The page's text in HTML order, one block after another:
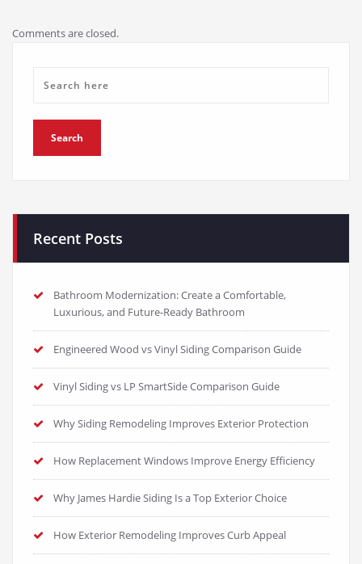
Comments are closed.
Recent Posts
Bathroom Modernization: Create a Comfortable,
Luxurious, and Future-Ready Bathroom
Engineered Wood vs Vinyl Siding Comparison Guide
Vinyl Siding vs LP SmartSide Comparison Guide
Why Siding Remodeling Improves Exterior Protection
How Replacement Windows Improve Energy Efficiency
Why James Hardie Siding Is a Top Exterior Choice
How Exterior Remodeling Improves Curb Appeal